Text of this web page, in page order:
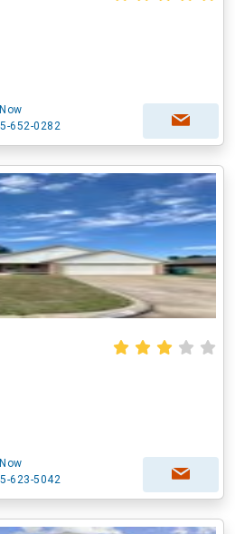
652-0282
623-5042